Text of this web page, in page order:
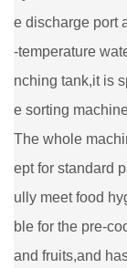
e discharge port
-temperature
nching tank,it is
e sorting
The whole
ept for standard
ully meet food
ble for the pre-
and fruits,and